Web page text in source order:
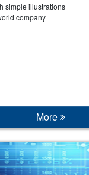
simple illustrations
company
More